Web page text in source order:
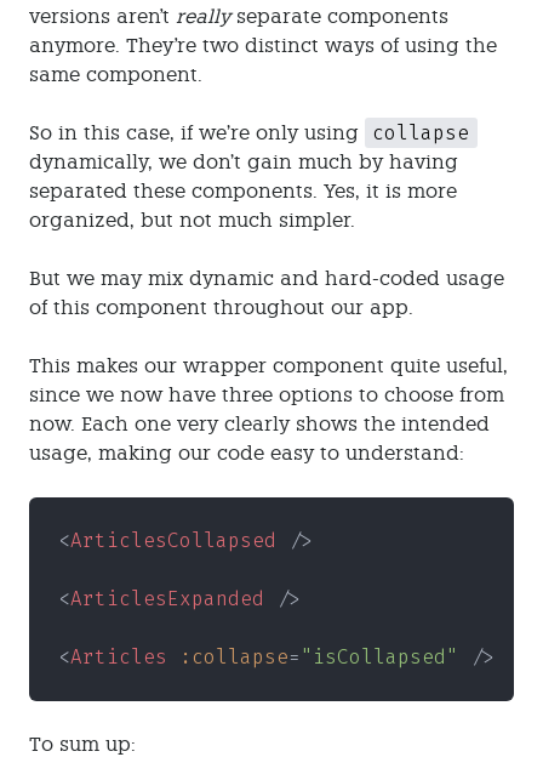
versions aren't reallyseparate components
anymore. They're two distinct ways of using the
same component.
So in this case, if we’re only using collapse
dynamically, we don’t gain much by having
separated these components. Yes, it is more
organized, but not much simpler.
But we may mix dynamic and hard-coded usage
of this component throughout our app.
This makes our wrapper component quite useful,
since we now have three options to choose from
now. Each one very clearly shows the intended
usage, making our code easy to understand:
<ArticlesCollapsed />
<ArticlesExpanded />
<Articles :collapse= "isCollapsed" />
To sum up: